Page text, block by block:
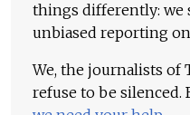
things differently: we
unbiased reporting on
We, the journalists of
refuse to be